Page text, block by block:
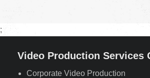
;
Video Production Services
Corporate Video Production